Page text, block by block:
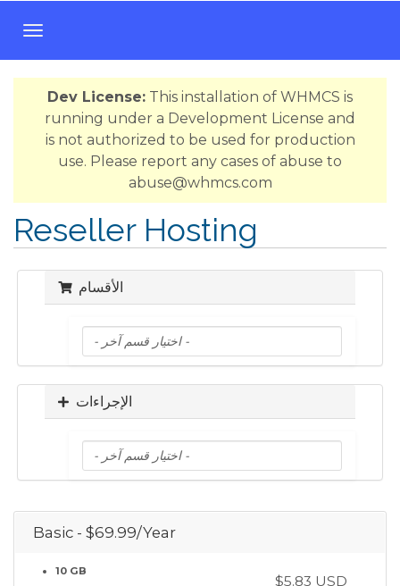
T
o
g
v
i
g
a
Dev License: This installation of WHMCS is
running under a Development License and
is not authorized to be used for production
use. Please report any cases of abuse to
abuse@whmcs.com
Reseller Hosting
الأقسام
الإجراءات
Basic - $69.99/Year
10 GB
$5.83 USD